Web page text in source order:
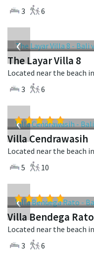
3
6
‹
The Layar Villa 8
3
6
‹
Villa Cendrawasih
5
10
‹
Villa Bendega Rato
3
6